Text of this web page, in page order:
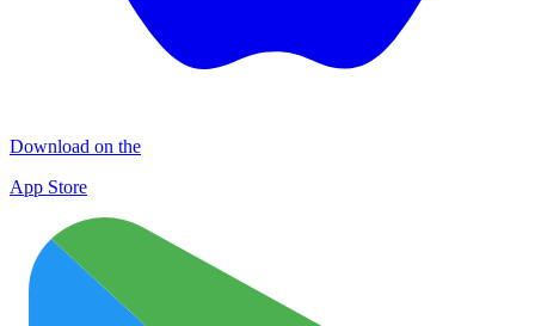
Download on the
App Store